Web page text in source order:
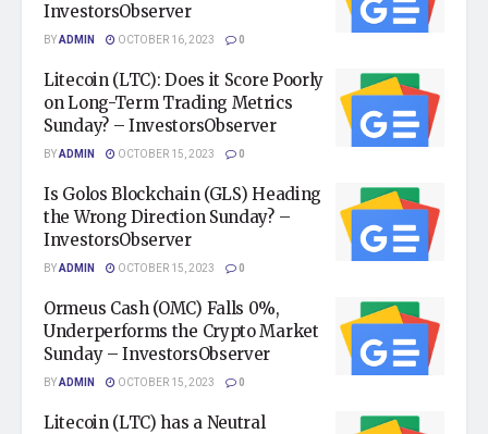
InvestorsObserver
BYADMIN OCTOBER 16, 2023 0
Litecoin (LTC): Does it Score Poorly
on Long-Term Trading Metrics
Sunday? – InvestorsObserver
BYADMIN OCTOBER 15, 2023 0
Is Golos Blockchain (GLS) Heading
the Wrong Direction Sunday? –
InvestorsObserver
BYADMIN OCTOBER 15, 2023 0
Ormeus Cash (OMC) Falls 0%,
Underperforms the Crypto Market
Sunday – InvestorsObserver
BYADMIN OCTOBER 15, 2023 0
Litecoin (LTC) has a Neutral